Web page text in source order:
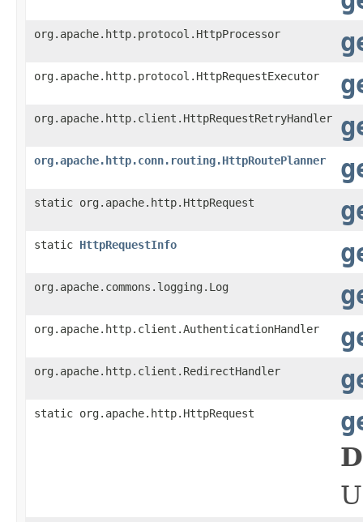
org.apache.http.protocol.HttpProcessor
org.apache.http.protocol.HttpRequestExecutor
org.apache.http.client.HttpRequestRetryHandler
org.apache.http.conn.routing.HttpRoutePlanner
static org.apache.http.HttpRequest
static HttpRequestInfo
org.apache.commons.logging.Log
org.apache.http.client.AuthenticationHandler
org.apache.http.client.RedirectHandler
static org.apache.http.HttpRequest